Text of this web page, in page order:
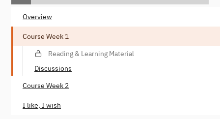
Overview
Course Week 1
Reading & Learning Material
Discussions
Course Week 2
I like, I wish